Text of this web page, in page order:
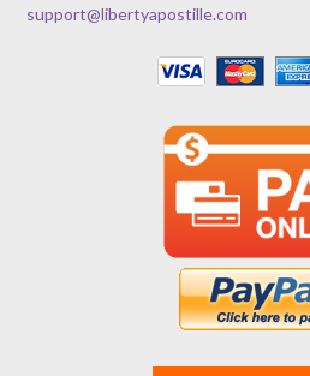
support@libertyapostille.com